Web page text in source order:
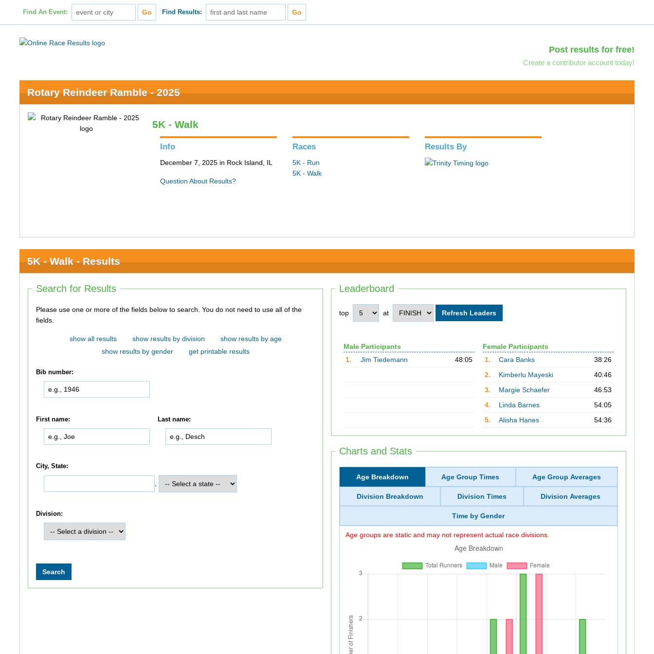
Find An Event: Find Results:
Post results for free!
Create a contributor account today!
Rotary Reindeer Ramble - 2025
5K - Walk
Info
December 7, 2025 in Rock Island, IL
Question About Results?
Races
5K - Run
5K - Walk
Results By
5K - Walk - Results
Leaderboard
top at
Male Participants
1.
Jim Tiedemann 48:05
Female Participants
1.
Cara Banks
38:26
2.
Kimberlu Mayeski
40:46
3.
Margie Schaefer
46:53
4.
Linda Barnes
54:05
5.
Alisha Hanes 54:36
Charts and Stats
Age Breakdown Age Group Times Age Group Averages
Division Breakdown Division Times Division Averages
Time by Gender
Age groups are static and may not represent actual race divisions.
Search for Results
Please use one or more of the fields below to search. You do not need to use all of the
fields.
show all results show results by division
show results by age
show results by gender
get printable results
Bib number:
First name: Last name:
City, State:
Division: